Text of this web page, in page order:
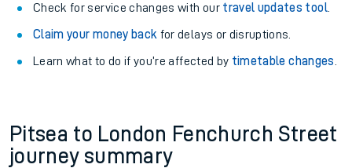
Check for service changes with our travel updates tool.
Claim your money back for delays or disruptions.
Learn what to do if you’re affected by timetable changes
Pitsea to London Fenchurch Street
journey summary